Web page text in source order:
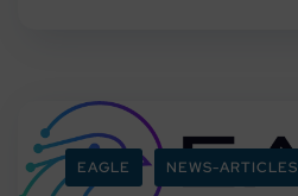
EAGLE NEWS-ARTICLES